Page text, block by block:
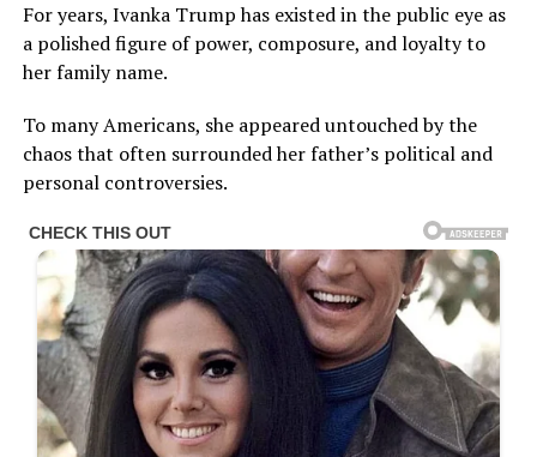
For years, Ivanka Trump has existed in the public eye as
a polished figure of power, composure, and loyalty to
her family name.
To many Americans, she appeared untouched by the
chaos that often surrounded her father’s political and
personal controversies.